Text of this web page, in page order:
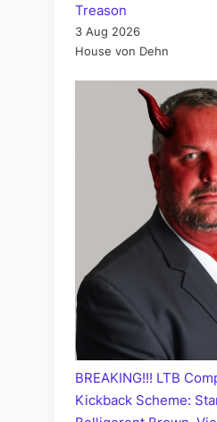
Treason
3 Aug 2026
House von Dehn
BREAKING!!! LTB
Kickback Scheme: